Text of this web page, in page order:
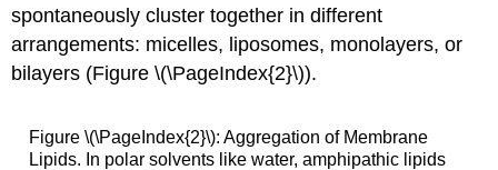
spontaneously cluster together in different
arrangements: micelles, liposomes, monolayers, or
bilayers (Figure \(\PageIndex{2}\)).
Figure \(\PageIndex{2}\): Aggregation of Membrane
Lipids. In polar solvents like water, amphipathic lipids